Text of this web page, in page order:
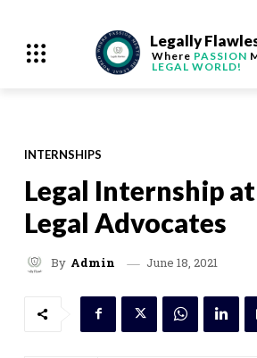
Legally
Where PASSION
LEGAL WORLD!
INTERNSHIPS
Legal Internship
Legal Advocates
By Admin June 18, 2021